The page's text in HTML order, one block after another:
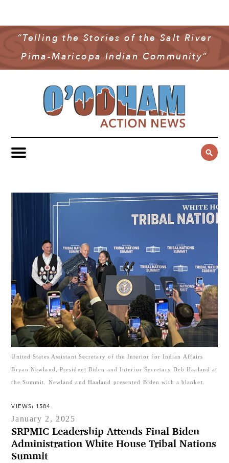
“Telling the Stories of the Salt River
Pima-Maricopa Indian Community”
COMMUNITY NEWS
GOVERNMENT & POLITICS
YOUTH & EDUCATION
PUBLIC SAFETY
SPORTS
MULTIMEDIA
OAN PODCAST
VIDEO
CONTACT US
United States Assistant Secretary of the Interior for Indian Affairs
Bryan Newland, President Biden and Interior Secretary Deb Haaland at
the Summit. Newland and Haaland presented Biden with a blanket.
VIEWS: 1584
January 2, 2025
SRPMIC Leadership Attends Final Biden
Administration White House Tribal Nations
Summit